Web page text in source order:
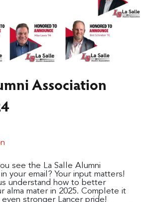
Association
see the La Salle Alumni
your email? Your input matters!
understand how to better
alma mater in 2025. Complete it
stronger Lancer pride!